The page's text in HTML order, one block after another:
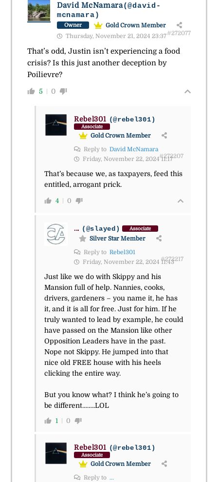
David McNamara(@david-
mcnamara)
Owner
Gold Crown Member
Thursday, November 21, 2024 23:37#272077
That’s odd, Justin isn’t experiencing a food
crisis? Is this just another deception by
Poilievre?
5 0
Rebel301 (@rebel301)
Associate
Gold Crown Member
Reply to David McNamara
Friday, November 22, 2024 11:17
#272207
That’s because we, as taxpayers, feed this
entitled, arrogant prick.
4 0
... (@slayed) Associate
Silver Star Member
Reply to Rebel301
Friday, November 22, 2024 11:43
#272217
Just like we do with Skippy and his
Mansion full of help. Nannies, cooks,
drivers, gardeners – you name it, he has
it, and it is all for free. Just for him. If he
truly wanted to lead by example, he could
have passed on the Mansion like other
Opposition Leaders have in the past.
Nope not Skippy. He jumped into that
nice old FREE house with his heels
clicking the entire way.
But you know what? I think he’s going to
be different……..LOL
1 0
Rebel301 (@rebel301)
Associate
Gold Crown Member
Reply to ...